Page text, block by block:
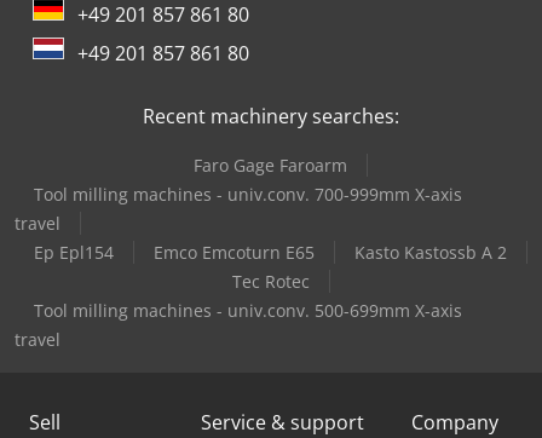
+49 201 857 861 80
+49 201 857 861 80
Recent machinery searches:
Faro Gage Faroarm
Tool milling machines - univ.conv. 700-999mm X-axis
travel
Ep Epl154
Emco Emcoturn E65
Kasto Kastossb A 2
Tec Rotec
Tool milling machines - univ.conv. 500-699mm X-axis
travel
Sell Service & support Company